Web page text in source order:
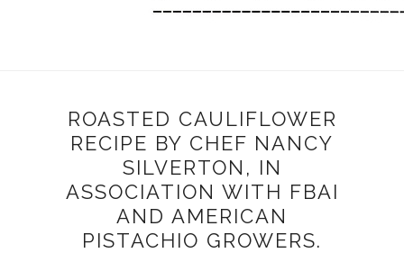
ROASTED CAULIFLOWER
RECIPE BY CHEF NANCY
SILVERTON, IN
ASSOCIATION WITH FBAI
AND AMERICAN
PISTACHIO GROWERS.